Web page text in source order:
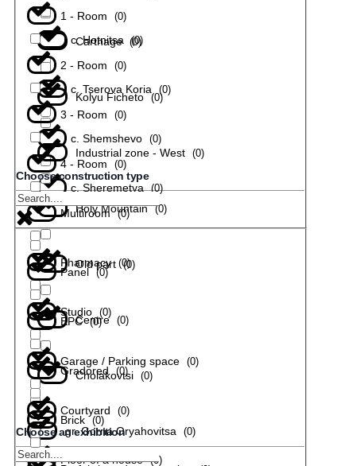
с. Hotnitsa (0)
с. Tserova Koria (0)
с. Shemshevo (0)
с. Sheremetya (0)
Carthage (0)
Kolyu Ficheto (0)
Industrial zone - West (0)
Holy Mountain (0)
Old part (0)
Centre (0)
Cholakovtsi (0)
gr. Gorna Oryahovitsa (0)
1 - Room (0)
2 - Room (0)
3 - Room (0)
4 - Room (0)
Multiroom (0)
Pharmacy (0)
Studio (0)
Garage / Parking space (0)
Courtyard (0)
Floor of a house (0)
Choose construction type
Panel (0)
EPC (0)
Gradored (0)
Brick (0)
Choose an exhibition